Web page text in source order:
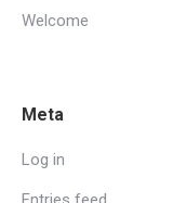
Welcome
Meta
Log in